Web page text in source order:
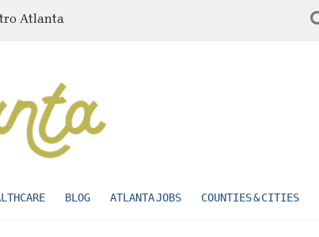
Atlanta
BLOG ATLANTA JOBS COUNTIES & CITIES